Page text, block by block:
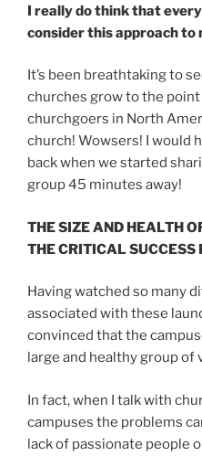
I really do think that
consider this approach
It’s been breathtaking to
churches grow to the
churchgoers in North
church! Wowsers! I would
back when we started
group 45 minutes away!
THE SIZE AND HEALTH
THE CRITICAL SUCCESS
Having watched so many
associated with these
convinced that the
large and healthy group
In fact, when I talk with
campuses the problems
lack of passionate people